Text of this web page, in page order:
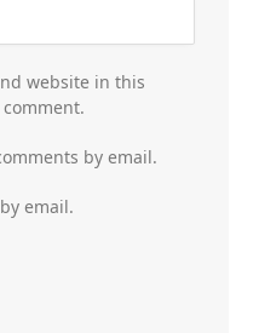
website in this
by email.
email.